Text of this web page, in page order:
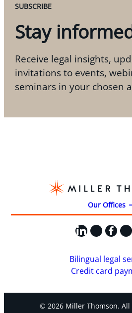
SUBSCRIBE
Stay
Receive legal insights,
invitations to events,
seminars in your chosen
Our Offices
LinkedIn
X
Bilingual legal
Credit card
© 2026 Miller Thomson.